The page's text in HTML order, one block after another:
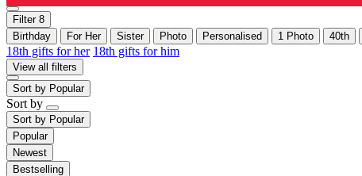
Filter 8
Birthday
For Her Sister Photo Personalised 1 Photo 40th
18th gifts for her 18th gifts for him
View all filters
Sort by Popular
Sort by
Sort by Popular
Popular
Newest
Bestselling